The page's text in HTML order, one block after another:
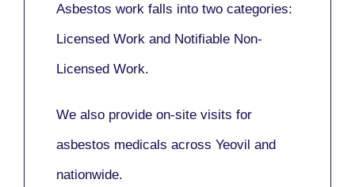
Asbestos work falls into two categories:
Licensed Work and Notifiable Non-
Licensed Work.
We also provide on-site visits for
asbestos medicals across Yeovil and
nationwide.